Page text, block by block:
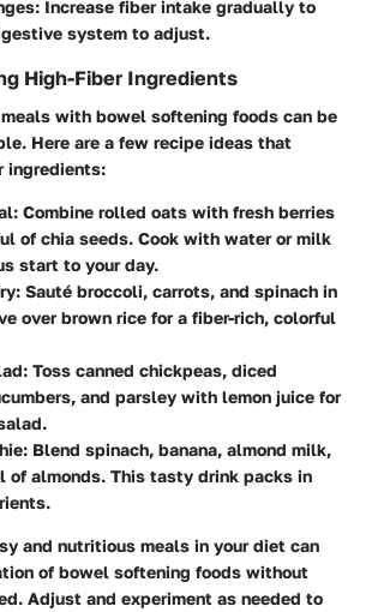
Increase fiber intake gradually to
system to adjust.
High-Fiber Ingredients
with bowel softening foods can be
Here are a few recipe ideas that
ingredients:
Combine rolled oats with fresh berries
of chia seeds. Cook with water or milk
start to your day.
Sauté broccoli, carrots, and spinach in
over brown rice for a fiber-rich, colorful
Toss canned chickpeas, diced
and parsley with lemon juice for
Blend spinach, banana, almond milk,
of almonds. This tasty drink packs in
and nutritious meals in your diet can
of bowel softening foods without
Adjust and experiment as needed to